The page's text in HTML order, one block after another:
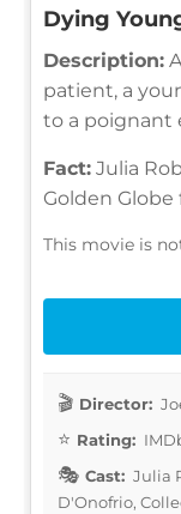
Dying
Description:
patient, a
to a poignant
Fact: Julia
Golden
This movie is
Director:
Rating:
Cast: Julia
D'Onofrio,